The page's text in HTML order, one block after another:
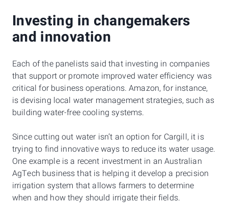
Investing in changemakers
and innovation
Each of the panelists said that investing in companies
that support or promote improved water efficiency was
critical for business operations. Amazon, for instance,
is devising local water management strategies, such as
building water-free cooling systems.
Since cutting out water isn’t an option for Cargill, it is
trying to find innovative ways to reduce its water usage.
One example is a recent investment in an Australian
AgTech business that is helping it develop a precision
irrigation system that allows farmers to determine
when and how they should irrigate their fields.